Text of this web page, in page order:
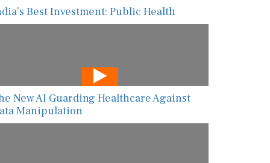
Best Investment: Public Health
New AI Guarding Healthcare Against
Manipulation